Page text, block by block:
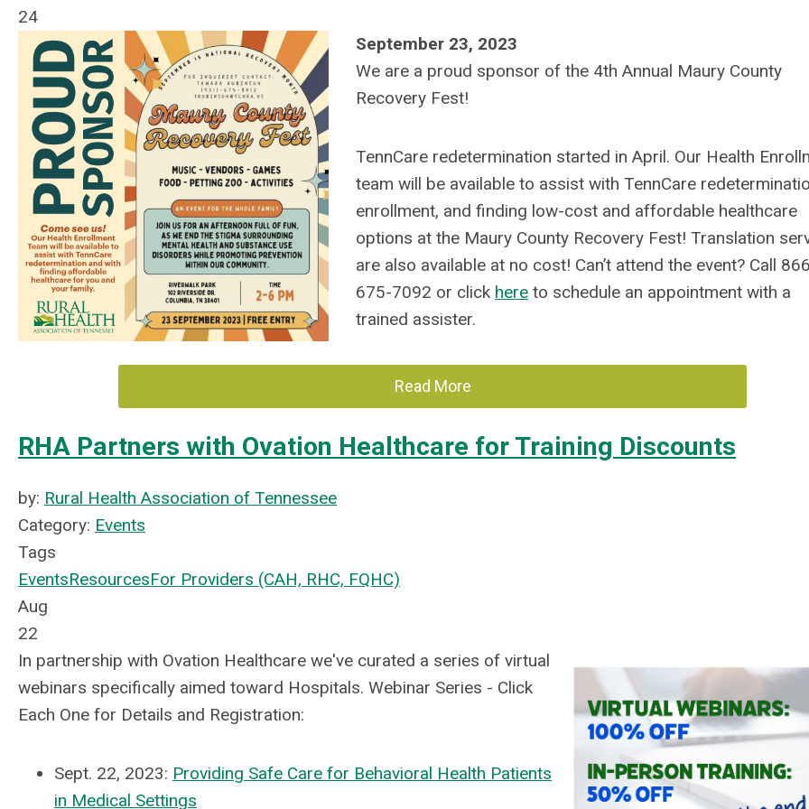
24
September 23, 2023
We are a proud sponsor of the 4th Annual Maury County
Recovery Fest!
TennCare redetermination started in April. Our Health
team will be available to assist with TennCare
enrollment, and finding low-cost and affordable healthcare
options at the Maury County Recovery Fest! Translation
are also available at no cost! Can’t attend the event? Call
675-7092 or click here to schedule an appointment with a
trained assister.
Read More
RHA Partners with Ovation Healthcare for Training Discounts
by: Rural Health Association of Tennessee
Category: Events
Tags
EventsResourcesFor Providers (CAH, RHC, FQHC)
Aug
22
In partnership with Ovation Healthcare we've curated a series of virtual
webinars specifically aimed toward Hospitals. Webinar Series - Click
Each One for Details and Registration:
Sept. 22, 2023: Providing Safe Care for Behavioral Health Patients
in Medical Settings